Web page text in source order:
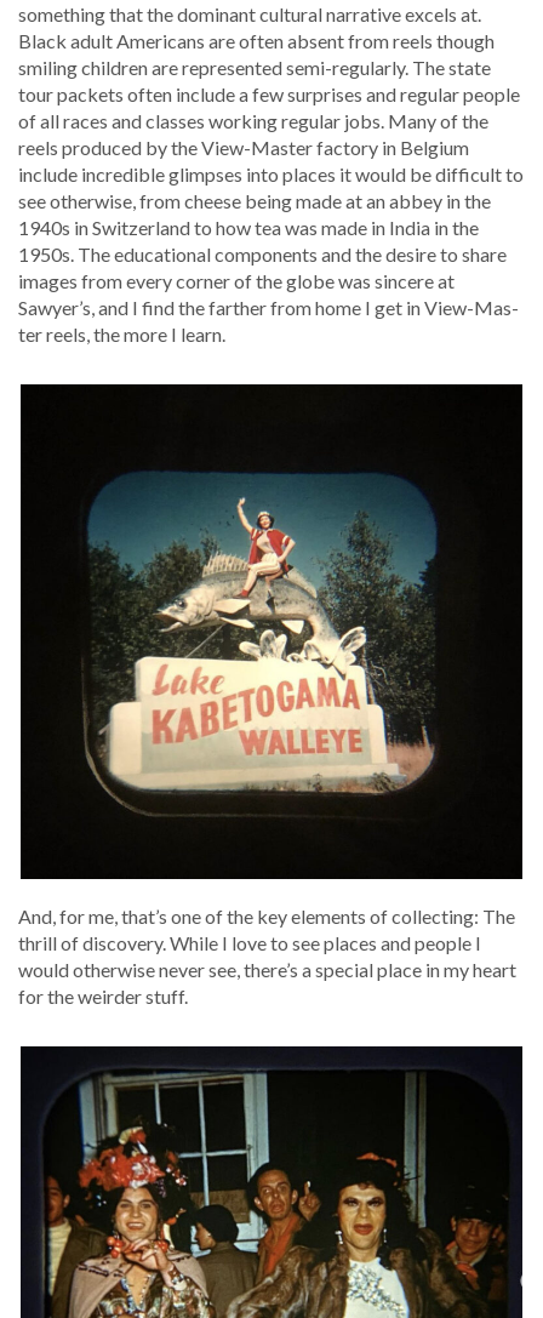
some­thing that the dom­i­nant cul­tur­al nar­ra­tive excels at.
Black adult Amer­i­cans are often absent from reels though
smil­ing chil­dren are rep­re­sent­ed semi-reg­u­lar­ly. The state
tour pack­ets often include a few sur­pris­es and reg­u­lar peo­ple
of all races and class­es work­ing reg­u­lar jobs. Many of the
reels pro­duced by the View-Mas­ter fac­to­ry in Bel­gium
include incred­i­ble glimpses into places it would be dif­fi­cult to
see oth­er­wise, from cheese being made at an abbey in the
1940s in Switzer­land to how tea was made in India in the
1950s. The edu­ca­tion­al com­po­nents and the desire to share
images from every cor­ner of the globe was sin­cere at
Sawyer’s, and I find the far­ther from home I get in View-Mas­
ter reels, the more I learn.
And, for me, that’s one of the key ele­ments of col­lect­ing: The
thrill of dis­cov­ery. While I love to see places and peo­ple I
would oth­er­wise nev­er see, there’s a spe­cial place in my heart
for the weird­er stuff.